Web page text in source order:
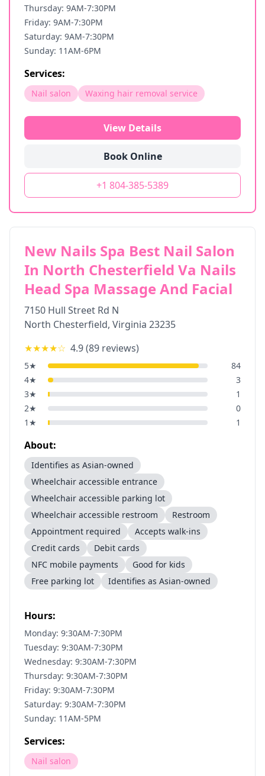
Thursday: 9AM-7:30PM
Friday: 9AM-7:30PM
Saturday: 9AM-7:30PM
Sunday: 11AM-6PM
Services:
Nail salon Waxing hair removal service
View Details
Book Online
+1 804-385-5389
New Nails Spa Best Nail Salon
In North Chesterfield Va Nails
Head Spa Massage And Facial
7150 Hull Street Rd N
North Chesterfield, Virginia 23235
★★★★☆ 4.9(89 reviews)
5★
84
4★
3
3★
1
2★
0
1 ★ 1
About:
Identifies as Asian-owned
Wheelchair accessible entrance
Wheelchair accessible parking lot
Wheelchair accessible restroom
Restroom
Appointment required
Accepts walk-ins
Credit cards
Debit cards
NFC mobile payments
Good for kids
Free parking lot
Identifies as Asian-owned
Hours:
Monday: 9:30AM-7:30PM
Tuesday: 9:30AM-7:30PM
Wednesday: 9:30AM-7:30PM
Thursday: 9:30AM-7:30PM
Friday: 9:30AM-7:30PM
Saturday: 9:30AM-7:30PM
Sunday: 11AM-5PM
Services:
Nail salon